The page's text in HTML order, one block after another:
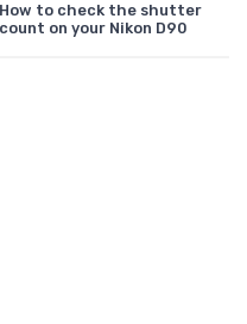
How to check the shutter
count on your Nikon D90